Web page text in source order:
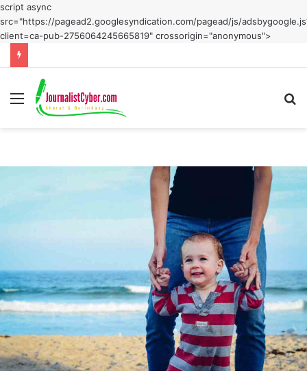
script async
src="https://pagead2.googlesyndication.com/pagead/js/
client=ca-pub-2756064245665819" crossorigin="anonymous">
Menu